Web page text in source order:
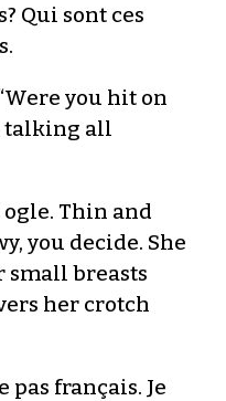
Qui sont ces
you hit on
talking all
Thin and
you decide. She
small breasts
her crotch
pas français. Je